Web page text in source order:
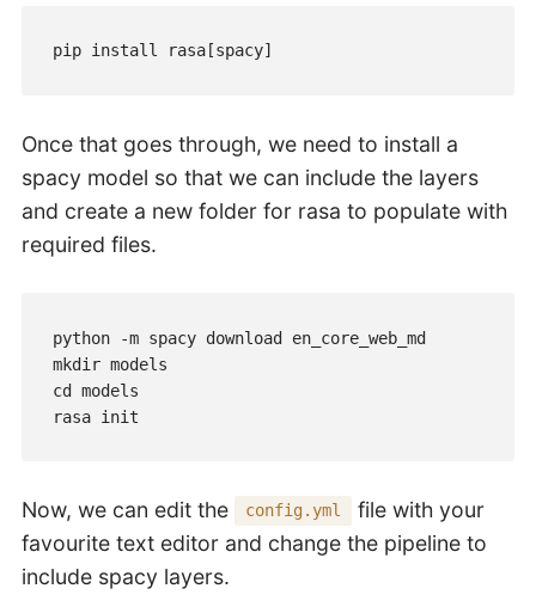
pip install rasa[spacy]
Once that goes through, we need to install a
spacy model so that we can include the layers
and create a new folder for rasa to populate with
required files.
python -m spacy download en_core_web_md
mkdir models
cd models
rasa init
Now, we can edit the config.yml
file with your
favourite text editor and change the pipeline to
include spacy layers.